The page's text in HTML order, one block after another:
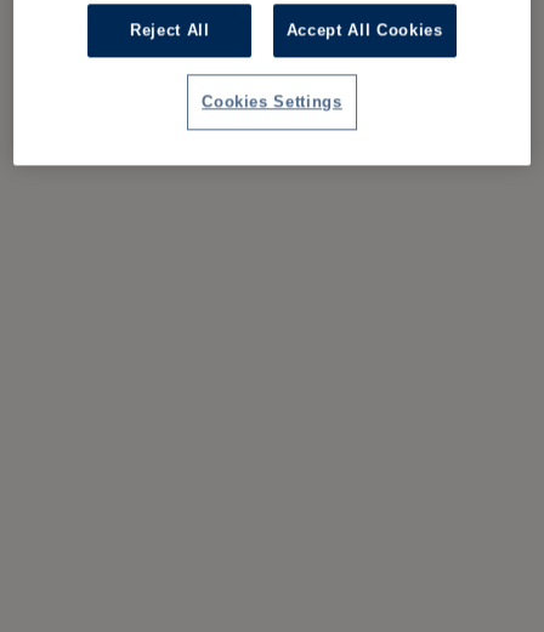
Reject All Accept All Cookies
Cookies Settings